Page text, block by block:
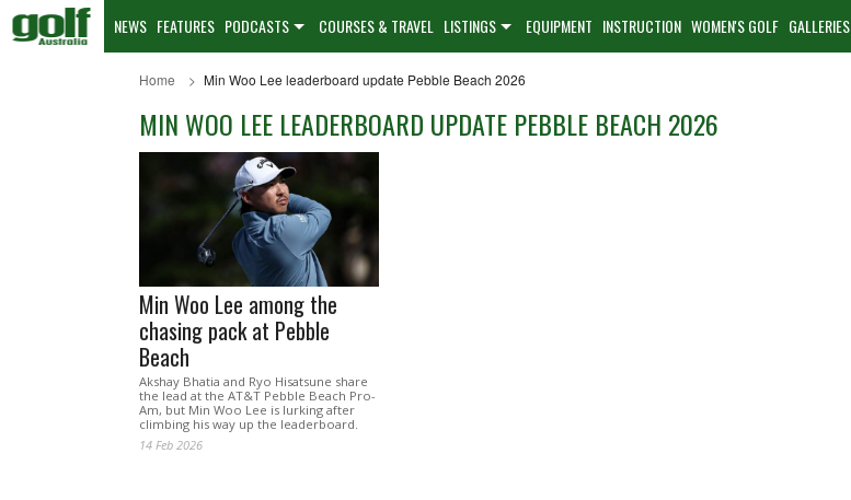
NEWS FEATURES PODCASTS COURSES & TRAVEL LISTINGS EQUIPMENT INSTRUCTION WOMEN'S GOLF GALLERIES
Home Min Woo Lee leaderboard update Pebble Beach 2026
MIN WOO LEE LEADERBOARD UPDATE PEBBLE BEACH 2026
Min Woo Lee among the
chasing pack at Pebble
Beach
Akshay Bhatia and Ryo Hisatsune share
the lead at the AT&T Pebble Beach Pro-
Am, but Min Woo Lee is lurking after
climbing his way up the leaderboard.
14 Feb 2026